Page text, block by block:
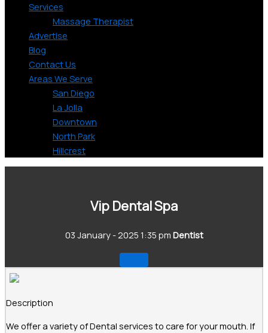
Services
Massage Therapist
Advertise
Blog
Contact Us
Areas We Serve
San Diego
La Jolla
Downtown
North Park
Hillcrest
Vip Dental Spa
03 January - 2025 1:35 pm Dentist
Description
We offer a variety of Dental services to care for your mouth. If